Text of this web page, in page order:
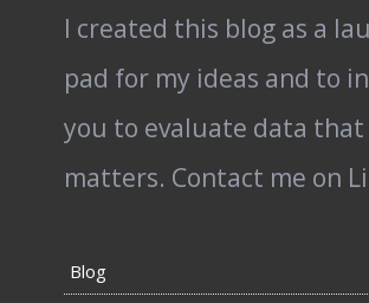
I created this blog as a
pad for my ideas and to
you to evaluate data that
matters. Contact me on
Blog